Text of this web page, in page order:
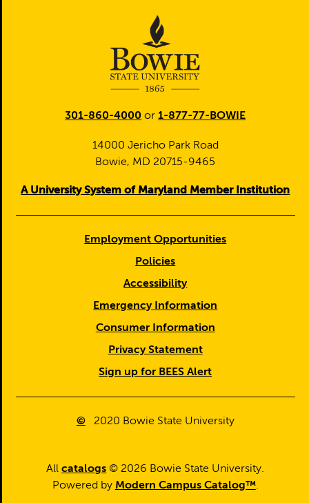
301-860-4000 or1-877-77-BOWIE
14000 Jericho Park Road
Bowie, MD 20715-9465
A University System of Maryland Member Institution
Employment Opportunities
Policies
Accessibility
Emergency Information
Consumer Information
Privacy Statement
Sign up for BEES Alert
© 2020 Bowie State University
Allcatalogs © 2026 Bowie State University.
Powered by Modern Campus Catalog™.